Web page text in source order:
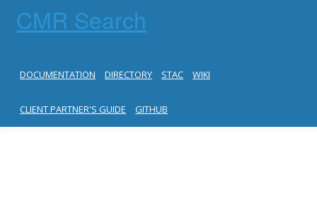
CMR Search
DOCUMENTATION DIRECTORY STAC WIKI
CLIENT PARTNER'S GUIDE GITHUB